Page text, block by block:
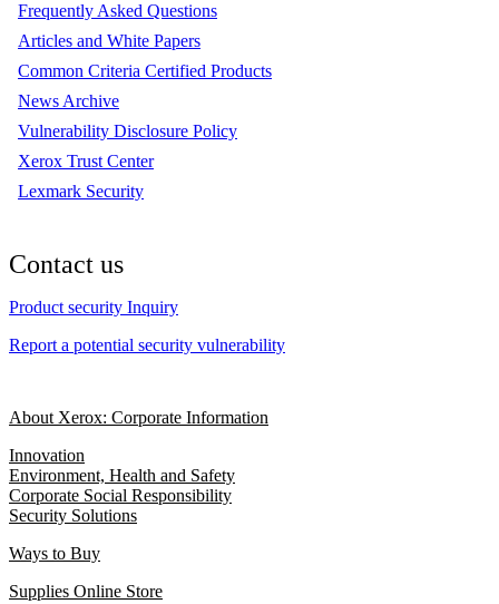
Frequently Asked Questions
Articles and White Papers
Common Criteria Certified Products
News Archive
Vulnerability Disclosure Policy
Xerox Trust Center
Lexmark Security
Contact us
Product security Inquiry
Report a potential security vulnerability
About Xerox: Corporate Information
Innovation
Environment, Health and Safety
Corporate Social Responsibility
Security Solutions
Ways to Buy
Supplies Online Store